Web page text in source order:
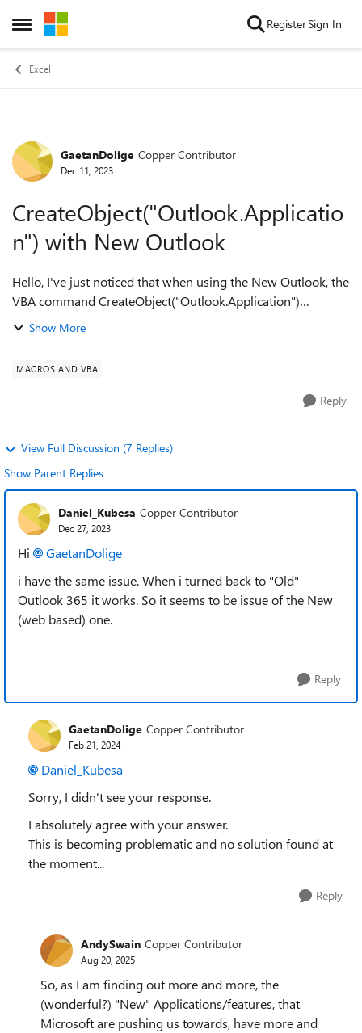
Open Side Menu
Skip to content RegisterSign In
Excel
Forum Discussion
GaetanDolige Copper Contributor
Dec 11, 2023
CreateObject("Outlook.Applicatio
n") with New Outlook
Hello, I've just noticed that when using the New Outlook, the
VBA command CreateObject("Outlook.Application")
generates the following error: "-2146959355 (80080005)
Show More
MACROS AND VBA
Reply
View Full Discussion (7 Replies)
Show Parent Replies
Daniel_Kubesa Copper Contributor
Dec 27, 2023
Hi
GaetanDolige
i have the same issue. When i turned back to "Old"
Outlook 365 it works. So it seems to be issue of the New
(web based) one.
Reply
GaetanDolige Copper Contributor
Feb 21, 2024
Daniel_Kubesa
Sorry, I didn't see your response.
I absolutely agree with your answer.
This is becoming problematic and no solution found at
the moment...
Reply
AndySwain Copper Contributor
Aug 20, 2025
So, as I am finding out more and more, the
(wonderful?) "New" Applications/features, that
Microsoft are pushing us towards, have more and